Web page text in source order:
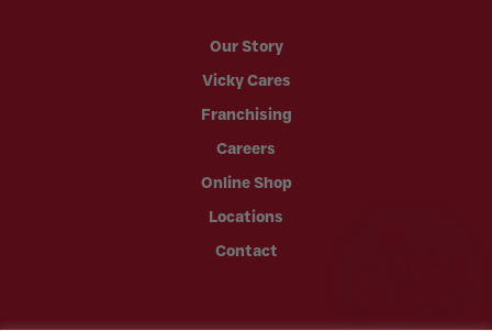
Our Story
Vicky Cares
Franchising
Careers
Online Shop
Locations
Contact